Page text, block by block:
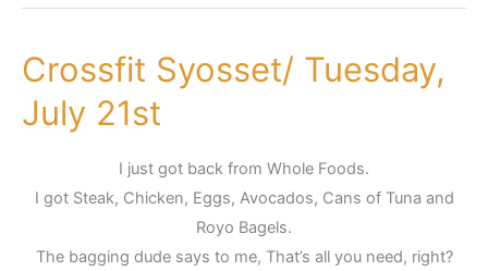
Crossfit Syosset/ Tuesday,
July 21st
I just got back from Whole Foods.
I got Steak, Chicken, Eggs, Avocados, Cans of Tuna and
Royo Bagels.
The bagging dude says to me, That’s all you need, right?
Crossfit
Tuesday,